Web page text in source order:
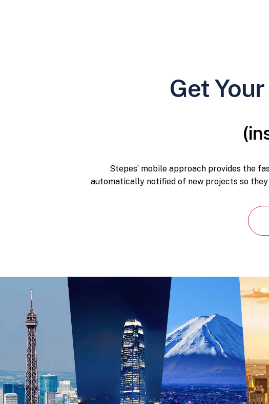
Get
Stepes’ mobile approach provides the
automatically notified of new projects so